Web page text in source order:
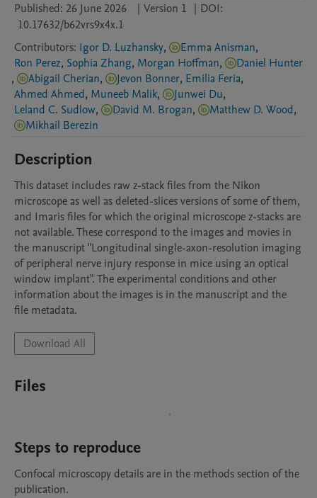
Published: 26 June 2026 | Version 1 | DOI:
10.17632/b62vrs9x4x.1
Contributors: Igor D. Luzhansky, Emma Anisman,
Ron Perez, Sophia Zhang, Morgan Hoffman,
Daniel Hunter
,
Abigail Cherian, Jevon Bonner, Emilia Feria,
Ahmed Ahmed, Muneeb Malik, Junwei Du,
Leland C. Sudlow, David M. Brogan, Matthew D. Wood,
Mikhail Berezin
Description
This dataset includes raw z-stack files from the Nikon
microscope as well as deleted-slices versions of some of them,
and Imaris files for which the original microscope z-stacks are
not available. These correspond to the images and movies in
the manuscript "Longitudinal single-axon-resolution imaging
of peripheral nerve injury response in mice using an optical
window implant". The experimental conditions and other
information about the images is in the manuscript and the
file metadata.
Download All
Files
Steps to reproduce
Confocal microscopy details are in the methods section of the
publication.